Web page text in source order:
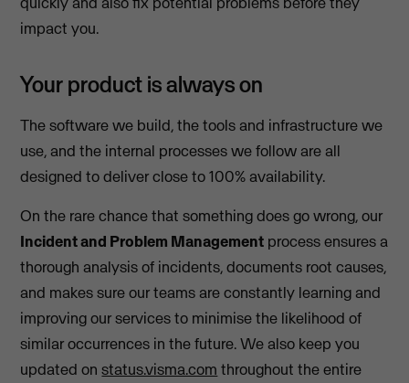
impact you.
Your product is always on
The software we build, the tools and infrastructure we
use, and the internal processes we follow are all
designed to deliver close to 100% availability.
On the rare chance that something does go wrong, our
Incident and Problem Management process ensures a
thorough analysis of incidents, documents root causes,
and makes sure our teams are constantly learning and
improving our services to minimise the likelihood of
similar occurrences in the future. We also keep you
updated onstatus.visma.com throughout the entire